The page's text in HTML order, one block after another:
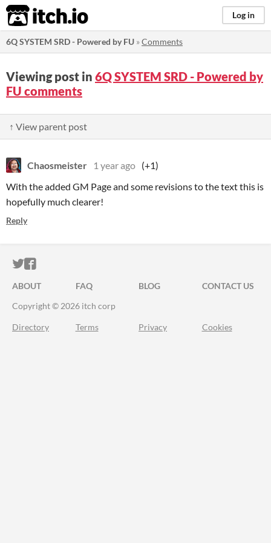
itch.io Log in
6Q SYSTEM SRD - Powered by FU »Comments
Viewing post in 6Q SYSTEM SRD - Powered by
FU comments
↑ View parent post
Chaosmeister 1 year ago (+1)
With the added GM Page and some revisions to the text this is
hopefully much clearer!
Reply
ITCH.IO ON TWITTER
ITCH.IO ON FACEBOOK
ABOUT FAQ BLOG
CONTACT US
Copyright © 2026 itch corp
Directory Terms Privacy Cookies